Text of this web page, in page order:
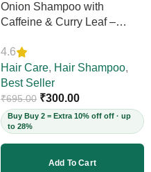
Onion Shampoo with
Caffeine & Curry Leaf –
Volume & Shine, Prevents
Thinning & Split Ends,
Sulphate-Free, for Thick
Hair, 200ml (Vegan)
4.6
Hair Care, Hair Shampoo,
Best Seller
₹695.00 ₹300.00
Buy Buy 2 = Extra 10% off off · up
to 28%
Add To Cart